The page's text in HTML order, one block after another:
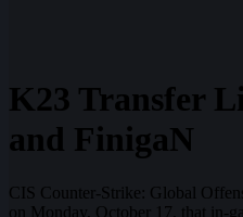
K23 Transfer
and FinigaN
CIS Counter-Strike: Global
on Monday, October 17, that in-